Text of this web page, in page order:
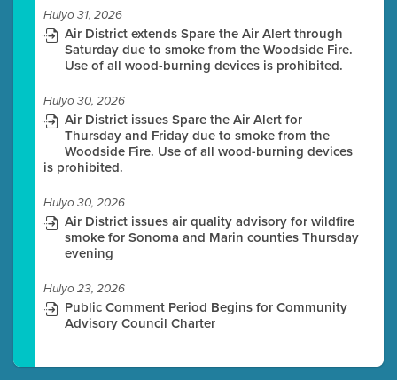
Hulyo 31, 2026
Air District extends Spare the Air Alert through
Saturday due to smoke from the Woodside Fire.
Use of all wood-burning devices is prohibited.
Hulyo 30, 2026
Air District issues Spare the Air Alert for
Thursday and Friday due to smoke from the
Woodside Fire. Use of all wood-burning devices
is prohibited.
Hulyo 30, 2026
Air District issues air quality advisory for wildfire
smoke for Sonoma and Marin counties Thursday
evening
Hulyo 23, 2026
Public Comment Period Begins for Community
Advisory Council Charter